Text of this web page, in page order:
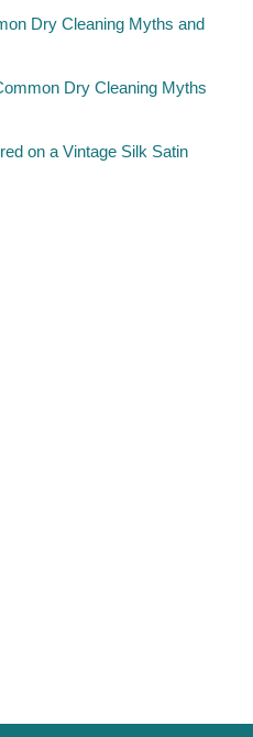
Dry Cleaning Myths and
Dry Cleaning Myths
on a Vintage Silk Satin